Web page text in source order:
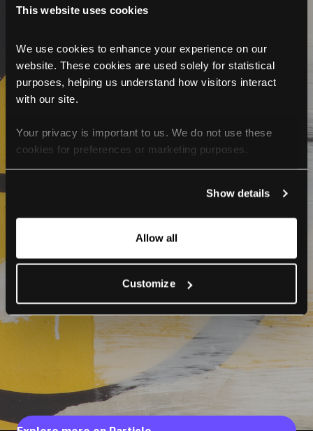
This website uses cookies
We use cookies to enhance your experience on our
website. These cookies are used solely for statistical
purposes, helping us understand how visitors interact
with our site.
Your privacy is important to us. We do not use these
cookies for preferences or marketing purposes.
For more information, please check our Privacy Policy.
Show details
Allow all
Customize